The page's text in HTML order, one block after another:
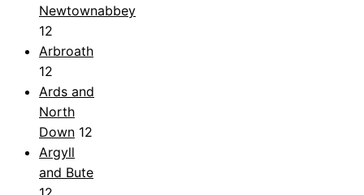
Newtownabbey
12
Arbroath
12
Ards and
North
Down 12
Argyll
and Bute